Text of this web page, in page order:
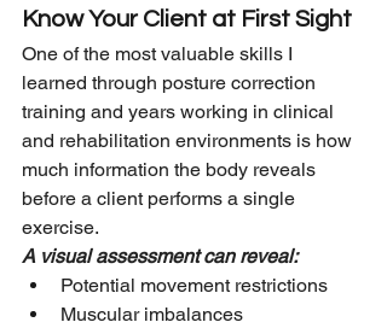
Know Your Client at First Sight
One of the most valuable skills I
learned through posture correction
training and years working in clinical
and rehabilitation environments is how
much information the body reveals
before a client performs a single
exercise.
A visual assessment can reveal:
Potential movement restrictions
Muscular imbalances